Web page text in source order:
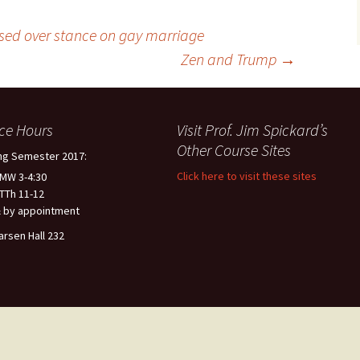
over stance on gay marriage
Zen and Trump →
Hours
Semester 2017:
3-4:30
11-12
by appointment
Hall 232
Visit Prof. Jim Spickard’s
Other Course Sites
Click here to visit these sites